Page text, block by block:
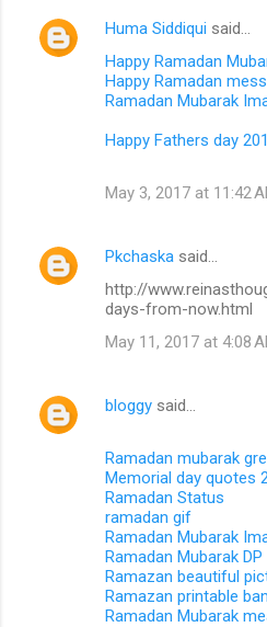
Huma Siddiqui said…
Happy Ramadan
Happy Ramadan
Ramadan Mubarak
Happy Fathers day
May 3, 2017 at 11:42
Pkchaska said…
http://
days-from-now.html
May 11, 2017 at 4:08
bloggy said…
Ramadan mubarak
Memorial day quotes
Ramadan Status
ramadan gif
Ramadan Mubarak
Ramadan Mubarak DP
Ramazan beautiful
Ramazan printable
Ramadan Mubarak